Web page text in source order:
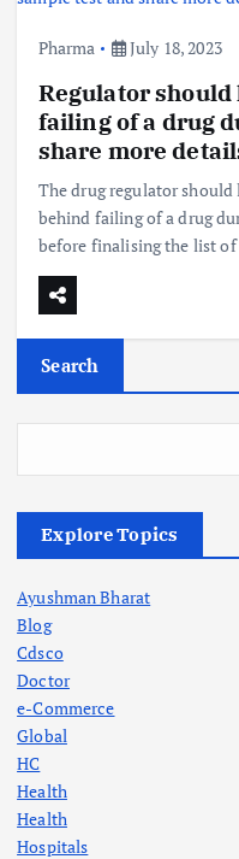
Pharma July 18, 2023
Regulator
failing of a drug
share more
The drug regulator
behind failing of a drug
before finalising the list
Search
Explore Topics
Ayushman Bharat
Blog
Cdsco
Doctor
e-Commerce
Global
HC
Health
Health
Hospitals